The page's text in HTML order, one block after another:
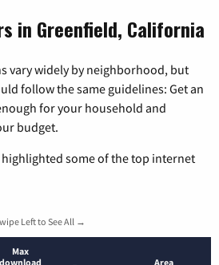
in Greenfield, California
vary widely by neighborhood, but
follow the same guidelines: Get an
for your household and
budget.
highlighted some of the top internet
Left to See All →
Max
download
Area